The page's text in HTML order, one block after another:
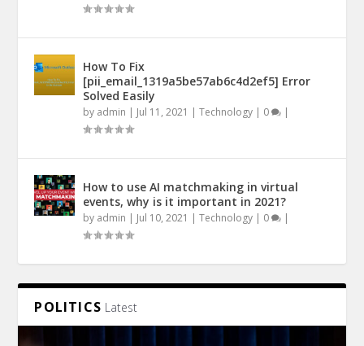
How To Fix
[pii_email_1319a5be57ab6c4d2ef5] Error
Solved Easily
by admin | Jul 11, 2021 |Technology | 0 |
How to use AI matchmaking in virtual
events, why is it important in 2021?
by admin | Jul 10, 2021 |Technology | 0 |
POLITICS Latest